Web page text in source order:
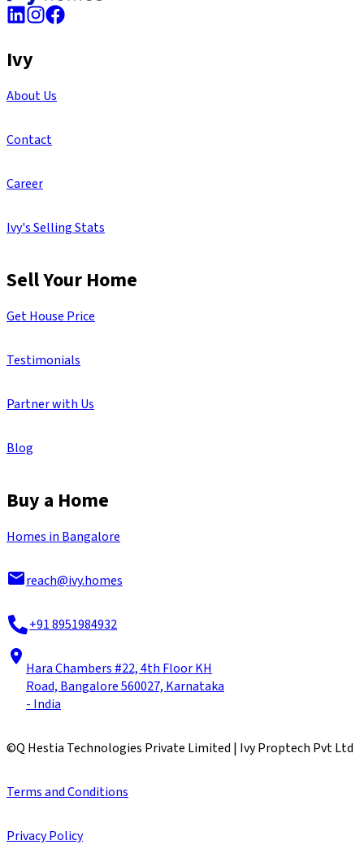
Ivy
About Us
Contact
Career
Ivy's Selling Stats
Sell Your Home
Get House Price
Testimonials
Partner with Us
Blog
Buy a Home
Homes in Bangalore
reach@ivy.homes
+91 8951984932
Hara Chambers #22, 4th Floor KH
Road, Bangalore 560027, Karnataka
- India
©Q Hestia Technologies Private Limited | Ivy Proptech Pvt Ltd
Terms and Conditions
Privacy Policy